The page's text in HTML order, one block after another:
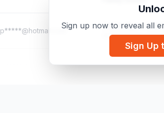
p*****@hotmail.com
Ashbridge's
Chiropractor /
m*****@outlook.com
Sign up now to reveal all
Sign Up